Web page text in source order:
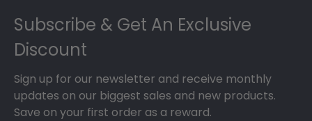
Subscribe & Get An Exclusive
Discount
Sign up for our newsletter and receive monthly
updates on our biggest sales and new products.
Save on your first order as a reward.